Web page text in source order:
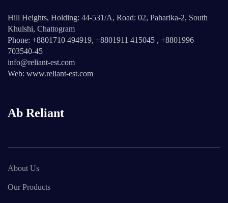
Hill Heights, Holding: 44-531/A, Road: 02, Paharika-2, South
Khulshi, Chattogram
Phone: +8801710 494919, +8801911 415045 , +8801996
703540-45
info@reliant-est.com
Web: www.reliant-est.com
Ab Reliant
About Us
Our Products